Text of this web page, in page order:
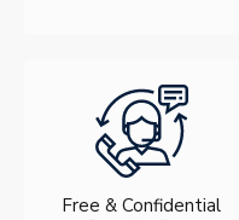
Free & Confidential